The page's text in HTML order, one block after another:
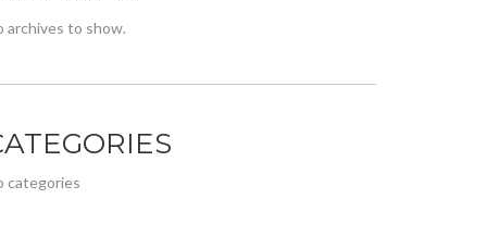
archives to show.
categories